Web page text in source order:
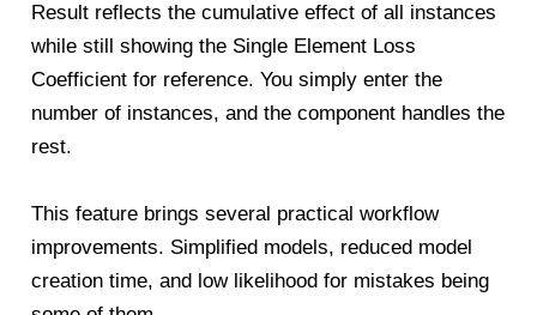
Result reflects the cumulative effect of all instances
while still showing the Single Element Loss
Coefficient for reference. You simply enter the
number of instances, and the component handles the
rest.
This feature brings several practical workflow
improvements. Simplified models, reduced model
creation time, and low likelihood for mistakes being